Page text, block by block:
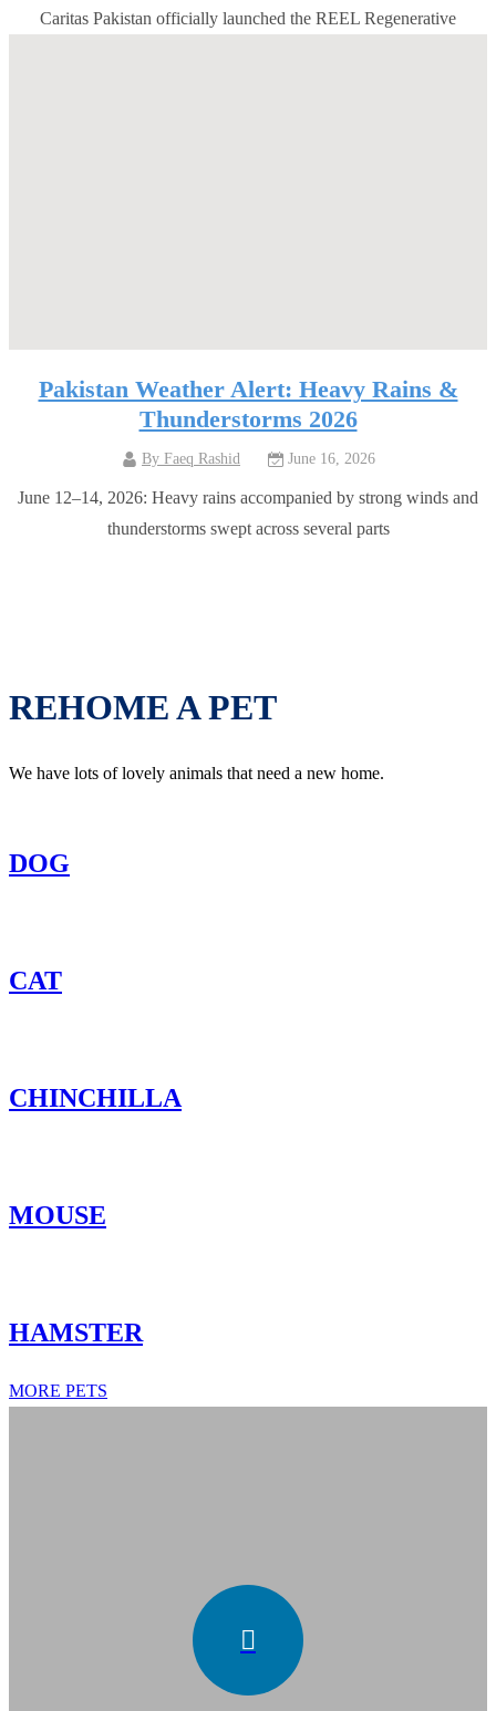
Caritas Pakistan officially launched the REEL Regenerative
Pakistan Weather Alert: Heavy Rains &
Thunderstorms 2026
By Faeq Rashid June 16, 2026
June 12–14, 2026: Heavy rains accompanied by strong winds and
thunderstorms swept across several parts
REHOME A PET
We have lots of lovely animals that need a new home.
DOG
CAT
CHINCHILLA
MOUSE
HAMSTER
MORE PETS